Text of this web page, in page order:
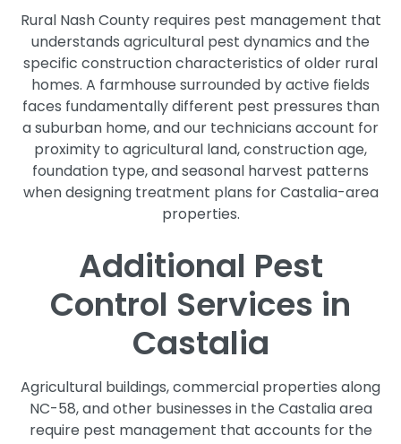
Rural Nash County requires pest management that
understands agricultural pest dynamics and the
specific construction characteristics of older rural
homes. A farmhouse surrounded by active fields
faces fundamentally different pest pressures than
a suburban home, and our technicians account for
proximity to agricultural land, construction age,
foundation type, and seasonal harvest patterns
when designing treatment plans for Castalia-area
properties.
Additional Pest
Control Services in
Castalia
Agricultural buildings, commercial properties along
NC-58, and other businesses in the Castalia area
require pest management that accounts for the